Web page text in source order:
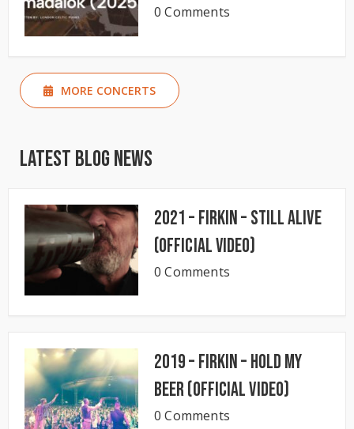
0 Comments
MORE CONCERTS
Latest Blog News
2021 – Firkin – Still Alive
(Official Video)
0 Comments
2019 – Firkin – Hold My
Beer (Official Video)
0 Comments